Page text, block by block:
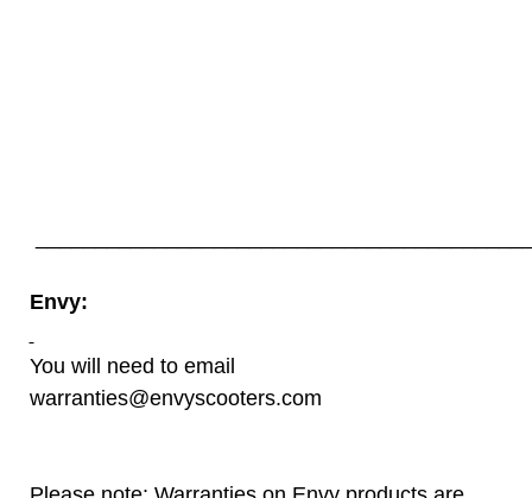
Envy:
You will need to email
warranties@envyscooters.com